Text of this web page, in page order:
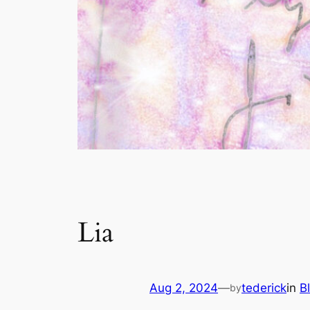
Lia
Aug 2, 2024—bytederickin